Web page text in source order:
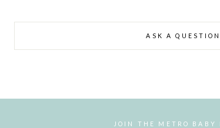
ASK A QUESTION
JOIN THE METRO BABY